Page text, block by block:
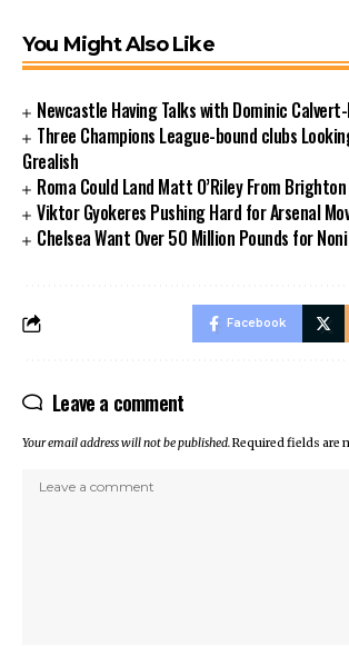
You Might Also Like
Newcastle Having Talks with Dominic
Three Champions League-bound clubs
Grealish
Roma Could Land Matt O’Riley From Brighton
Viktor Gyokeres Pushing Hard for Arsenal
Chelsea Want Over 50 Million Pounds for
Facebook
Leave a comment
Your email address will not be published.Required fields are